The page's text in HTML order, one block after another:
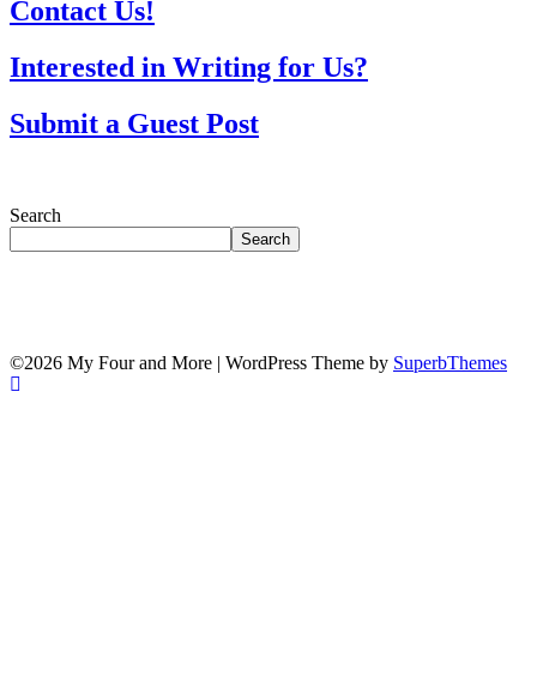
Contact Us!
Interested in Writing for Us?
Submit a Guest Post
Search
Search
©2026 My Four and More | WordPress Theme by SuperbThemes